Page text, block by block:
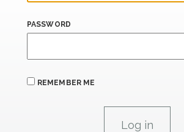
PASSWORD
REMEMBER ME